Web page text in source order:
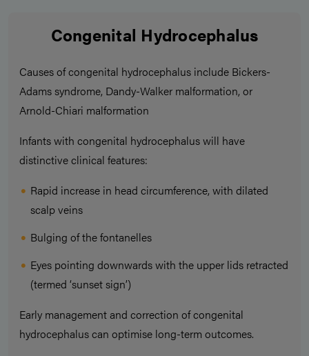
Congenital Hydrocephalus
Causes of congenital hydrocephalus include Bickers-
Adams syndrome, Dandy-Walker malformation, or
Arnold-Chiari malformation
Infants with congenital hydrocephalus will have
distinctive clinical features:
Rapid increase in head circumference, with dilated
scalp veins
Bulging of the fontanelles
Eyes pointing downwards with the upper lids retracted
(termed ‘sunset sign’)
Early management and correction of congenital
hydrocephalus can optimise long-term outcomes.